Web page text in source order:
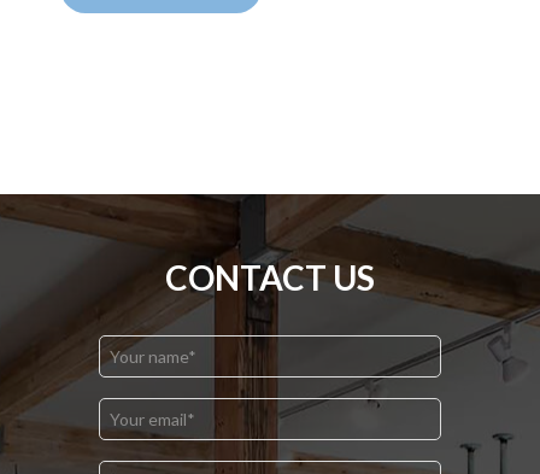
CONTACT US